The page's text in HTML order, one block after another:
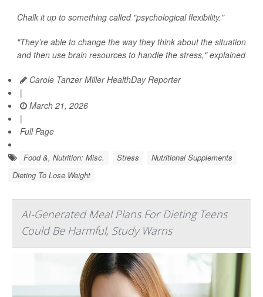
Chalk it up to something called "psychological flexibility."
"They’re able to change the way they think about the situation
and then use brain resources to handle the stress," explained
Carole Tanzer Miller HealthDay Reporter
|
March 21, 2026
|
Full Page
Food &, Nutrition: Misc. Stress
Nutritional Supplements
Dieting To Lose Weight
AI-Generated Meal Plans For Dieting Teens
Could Be Harmful, Study Warns